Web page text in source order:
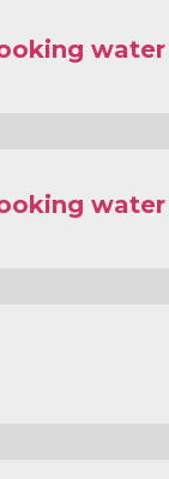
water
water